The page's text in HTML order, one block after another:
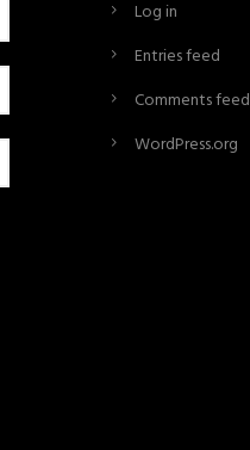
Log in
Entries feed
Comments feed
WordPress.org